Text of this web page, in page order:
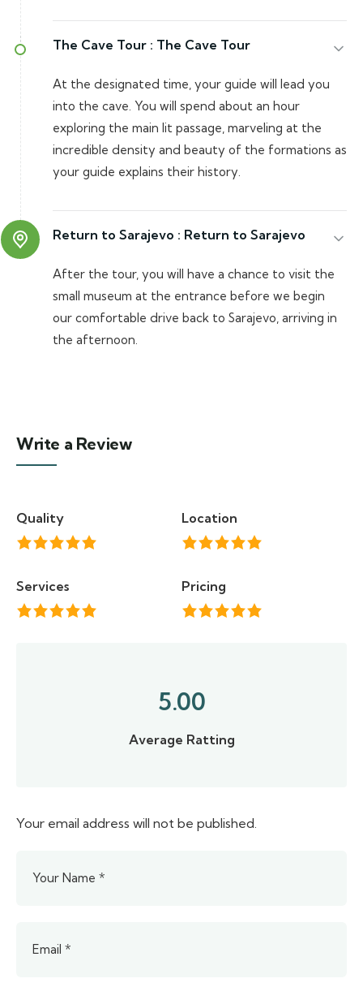
The Cave Tour : The Cave Tour
At the designated time, your guide will lead you
into the cave. You will spend about an hour
exploring the main lit passage, marveling at the
incredible density and beauty of the formations as
your guide explains their history.
Return to Sarajevo : Return to Sarajevo
After the tour, you will have a chance to visit the
small museum at the entrance before we begin
our comfortable drive back to Sarajevo, arriving in
the afternoon.
Write a Review
Quality Location
Services Pricing
5.00
Average Ratting
Your email address will not be published.